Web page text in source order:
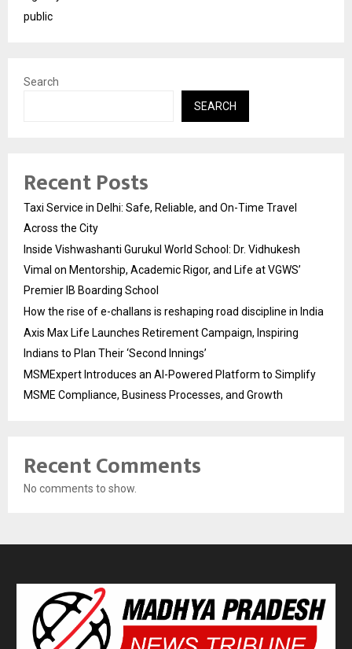
public
Search
SEARCH
Recent Posts
Taxi Service in Delhi: Safe, Reliable, and On-Time Travel
Across the City
Inside Vishwashanti Gurukul World School: Dr. Vidhukesh
Vimal on Mentorship, Academic Rigor, and Life at VGWS’
Premier IB Boarding School
How the rise of e-challans is reshaping road discipline in India
Axis Max Life Launches Retirement Campaign, Inspiring
Indians to Plan Their ‘Second Innings’
MSMExpert Introduces an AI-Powered Platform to Simplify
MSME Compliance, Business Processes, and Growth
Recent Comments
No comments to show.